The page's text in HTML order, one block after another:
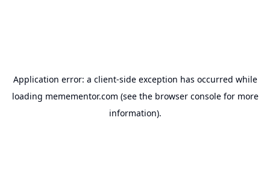
Application error: a client-side exception has occurred while
loading memementor.com (see the browser consolefor more
information).